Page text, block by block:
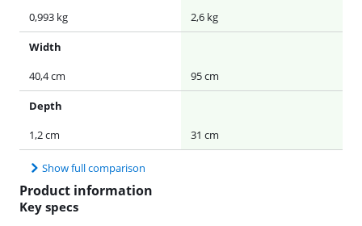
0,993 kg
2,6 kg
Width
40,4 cm
95 cm
Depth
1,2 cm
31 cm
Show full comparison
Product information
Key specs